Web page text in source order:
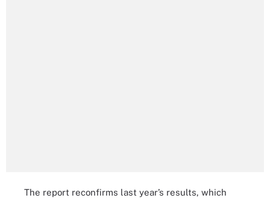
The report reconfirms last year’s results, which